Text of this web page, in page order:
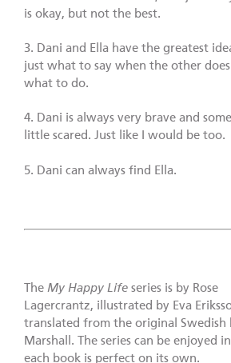
is okay, but not the best.
3. Dani and Ella have the greatest
just what to say when the other
what to do.
4. Dani is always very brave and
little scared. Just like I would be too.
5. Dani can always find Ella.
The My Happy Life series is by Rose
Lagercrantz, illustrated by Eva
translated from the original Swedish
Marshall. The series can be enjoyed
each book is perfect on its own.